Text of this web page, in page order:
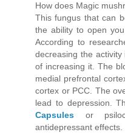
How does Magic
This fungus that can
the ability to open
According to
decreasing the
of increasing it. The
medial prefrontal
cortex or PCC. The
lead to depression.
Capsules or
antidepressant effects.